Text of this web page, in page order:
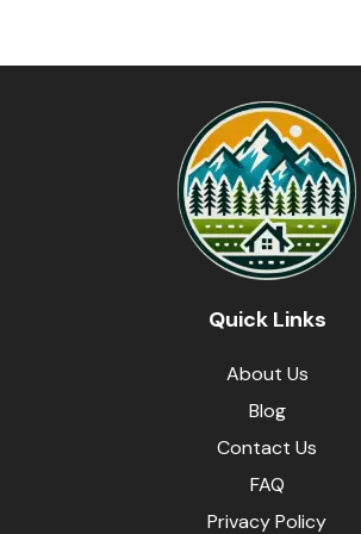
Quick Links
About Us
Blog
Contact Us
FAQ
Privacy Policy